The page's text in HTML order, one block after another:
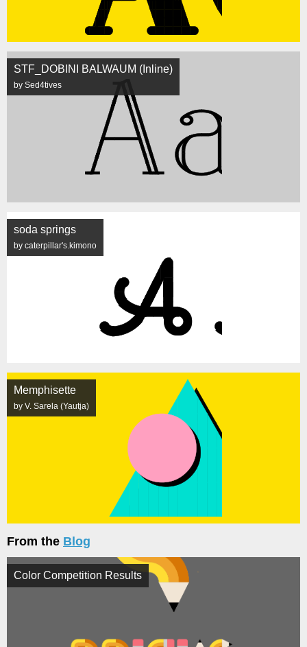
STF_DOBINI BALWAUM (Inline)
by Sed4tives
soda springs
by caterpillar's.kimono
Memphisette
by V. Sarela (Yautja)
From the Blog
Color Competition Results